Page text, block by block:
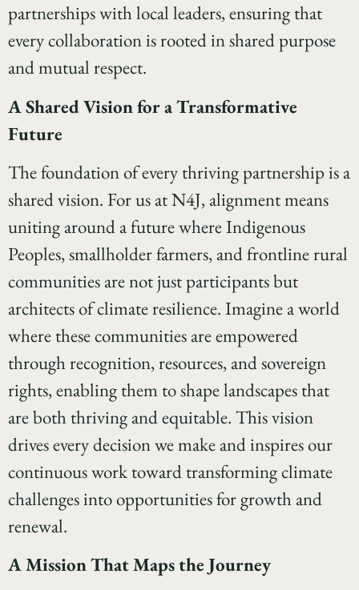
partnerships with local leaders, ensuring that
every collaboration is rooted in shared purpose
and mutual respect.
A Shared Vision for a Transformative
Future
The foundation of every thriving partnership is a
shared vision. For us at N4J, alignment means
uniting around a future where Indigenous
Peoples, smallholder farmers, and frontline rural
communities are not just participants but
architects of climate resilience. Imagine a world
where these communities are empowered
through recognition, resources, and sovereign
rights, enabling them to shape landscapes that
are both thriving and equitable. This vision
drives every decision we make and inspires our
continuous work toward transforming climate
challenges into opportunities for growth and
renewal.
A Mission That Maps the Journey